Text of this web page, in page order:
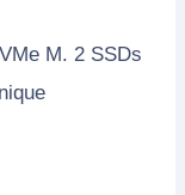
M. 2 SSDs